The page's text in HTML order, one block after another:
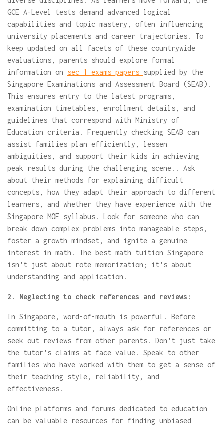
GCE A-Level tests demand advanced logical
capabilities and topic mastery, often influencing
university placements and career trajectories. To
keep updated on all facets of these countrywide
evaluations, parents should explore formal
information on sec 1 exams papers supplied by the
Singapore Examinations and Assessment Board (SEAB).
This ensures entry to the latest programs,
examination timetables, enrollment details, and
guidelines that correspond with Ministry of
Education criteria. Frequently checking SEAB can
assist families plan efficiently, lessen
ambiguities, and support their kids in achieving
peak results during the challenging scene.. Ask
about their methods for explaining difficult
concepts, how they adapt their approach to different
learners, and whether they have experience with the
Singapore MOE syllabus. Look for someone who can
break down complex problems into manageable steps,
foster a growth mindset, and ignite a genuine
interest in math. The best math tuition Singapore
isn't just about rote memorization; it's about
understanding and application.
2. Neglecting to check references and reviews:
In Singapore, word-of-mouth is powerful. Before
committing to a tutor, always ask for references or
seek out reviews from other parents. Don't just take
the tutor's claims at face value. Speak to other
families who have worked with them to get a sense of
their teaching style, reliability, and
effectiveness.
Online platforms and forums dedicated to education
can be valuable resources for finding unbiased